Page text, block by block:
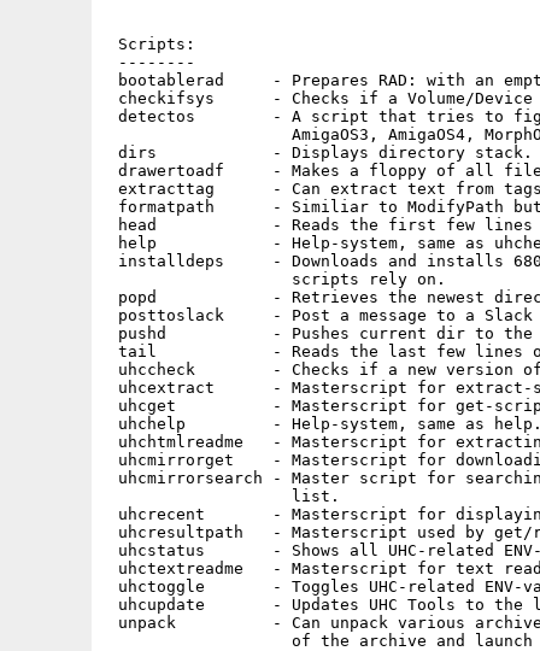
Scripts:
--------
bootablerad     - Prepares RAD: with an
checkifsys      - Checks if a Volume/
detectos        - A script that tries to
AmigaOS3, AmigaOS4,
dirs            - Displays directory stack.
drawertoadf     - Makes a floppy of all
extracttag      - Can extract text from
formatpath      - Similiar to ModifyPath but
head            - Reads the first few
help            - Help-system, same as
installdeps     - Downloads and installs
                   scripts rely on.
popd            - Retrieves the newest
posttoslack     - Post a message to a Slack
pushd           - Pushes current dir to the
tail            - Reads the last few lines
uhccheck        - Checks if a new version
uhcextract      - Masterscript for extract-
uhcget          - Masterscript for get-
uhchelp         - Help-system, same as
uhchtmlreadme   - Masterscript for
uhcmirrorget    - Masterscript for
uhcmirrorsearch - Master script for
                   list.
uhcrecent       - Masterscript for
uhcresultpath   - Masterscript used by get/
uhcstatus       - Shows all UHC-related
uhctextreadme   - Masterscript for text
uhctoggle       - Toggles UHC-related ENV-
uhcupdate       - Updates UHC Tools to
unpack          - Can unpack various
of the archive and